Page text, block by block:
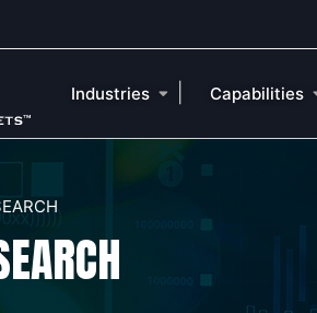
Industries Capabilities